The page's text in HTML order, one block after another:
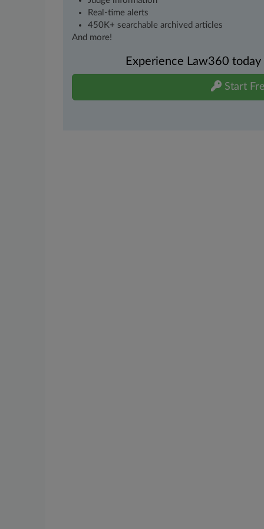
Real-time alerts
450K+ searchable archived articles
And more!
Experience Law360
Start